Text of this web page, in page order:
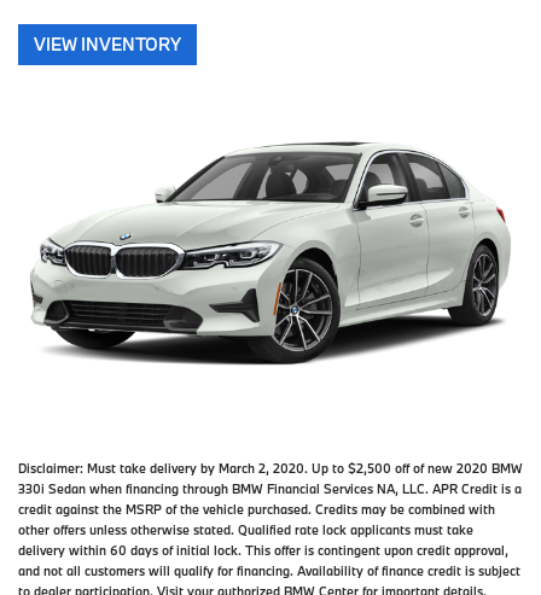
VIEW INVENTORY
Disclaimer: Must take delivery by March 2, 2020. Up to $2,500 off of new 2020 BMW
330i Sedan when financing through BMW Financial Services NA, LLC. APR Credit is a
credit against the MSRP of the vehicle purchased. Credits may be combined with
other offers unless otherwise stated. Qualified rate lock applicants must take
delivery within 60 days of initial lock. This offer is contingent upon credit approval,
and not all customers will qualify for financing. Availability of finance credit is subject
to dealer participation. Visit your authorized BMW Center for important details.